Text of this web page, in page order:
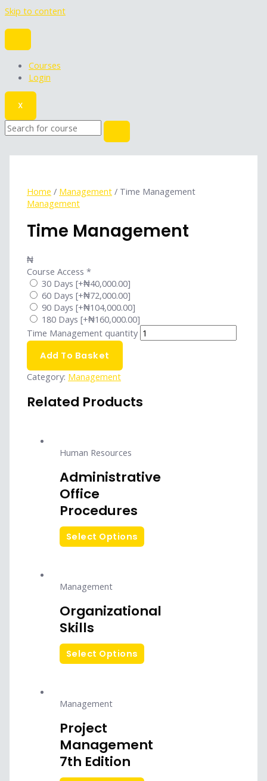
Skip to content
Courses
Login
X
Home / Management / Time Management
Management
Time Management
₦
Course Access *
30 Days[+₦40,000.00]
60 Days[+₦72,000.00]
90 Days[+₦104,000.00]
180 Days[+₦160,000.00]
Time Management quantity
Add To Basket
Category: Management
Related Products
Human Resources
Administrative
Office
Procedures
Select Options
Management
Organizational
Skills
Select Options
Management
Project
Management
7th Edition